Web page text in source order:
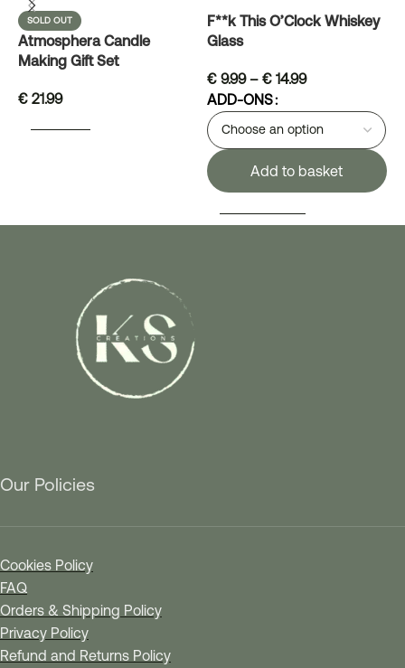
SOLD OUT
Atmosphera Candle
Making Gift Set
€ 21.99
F**k This O’Clock Whiskey
Glass
€9.99 – €14.99
ADD-ONS
Add to basket
Our Policies
Cookies Policy
FAQ
Orders & Shipping Policy
Privacy Policy
Refund and Returns Policy